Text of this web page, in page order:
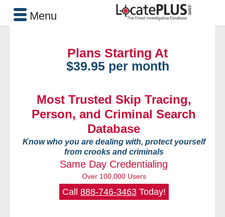
Plans Starting At
$39.95 per month
Most Trusted Skip Tracing,
Person, and Criminal Search
Database
Know who you are dealing with, protect yourself
from crooks and criminals
Same Day Credentialing
Over 100,000 Users
Call 888-746-3463Today!
Menu